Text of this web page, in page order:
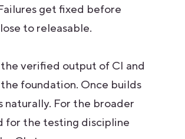
get fixed before
to releasable.
verified output of CI and
foundation. Once builds
For the broader
for the testing discipline